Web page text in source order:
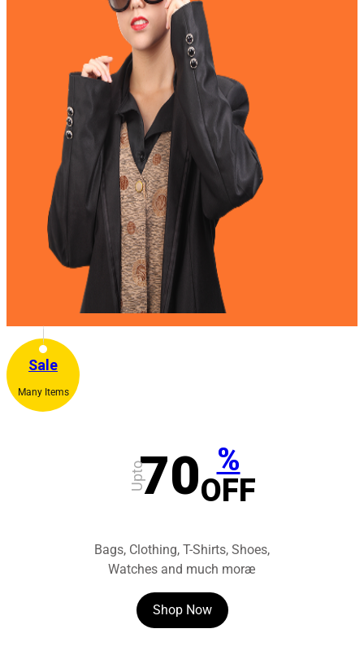
Sale
Many Items
Upto70 %
OFF
Bags, Clothing, T-Shirts, Shoes,
Watches and much moræ
Shop Now